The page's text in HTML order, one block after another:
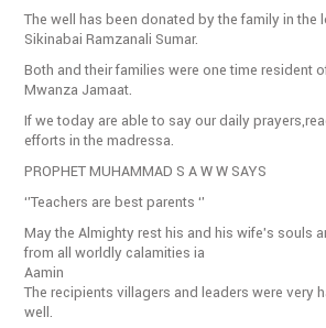
The well has been donated by the family in
Sikinabai Ramzanali Sumar.
Both and their families were one time resident
Mwanza Jamaat.
If we today are able to say our daily
efforts in the madressa.
PROPHET MUHAMMAD S A W W SAYS
‘’Teachers are best parents ‘’
May the Almighty rest his and his wife’s
from all worldly calamities ia
Aamin
The recipients villagers and leaders were very
well.